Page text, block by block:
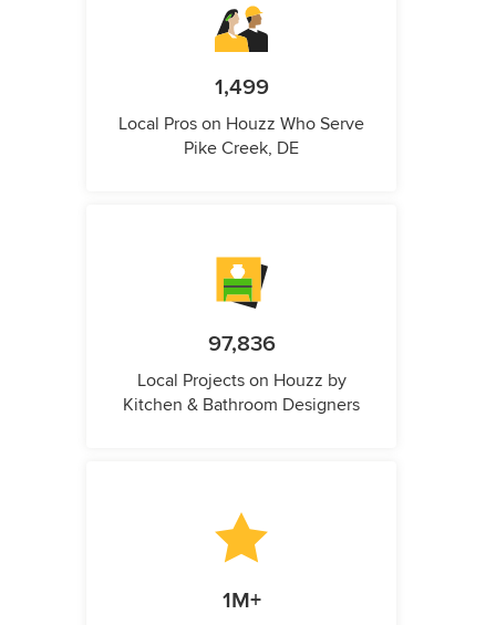
1,499
Local Pros on Houzz Who Serve
Pike Creek, DE
97,836
Local Projects on Houzz by
Kitchen & Bathroom Designers
1M+